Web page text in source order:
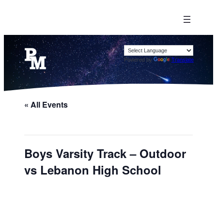
Powered by Translate
« All Events
Boys Varsity Track – Outdoor
vs Lebanon High School